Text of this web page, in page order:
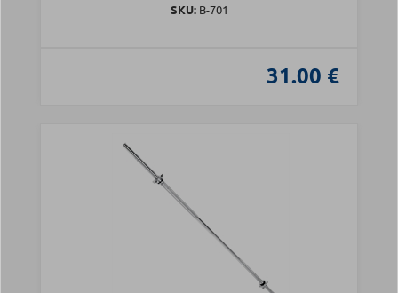
SKU:Β-701
31.00 €